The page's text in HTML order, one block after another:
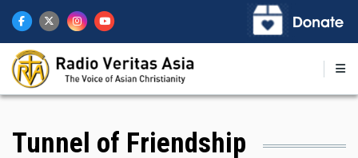
main
content
Tunnel of Friendship